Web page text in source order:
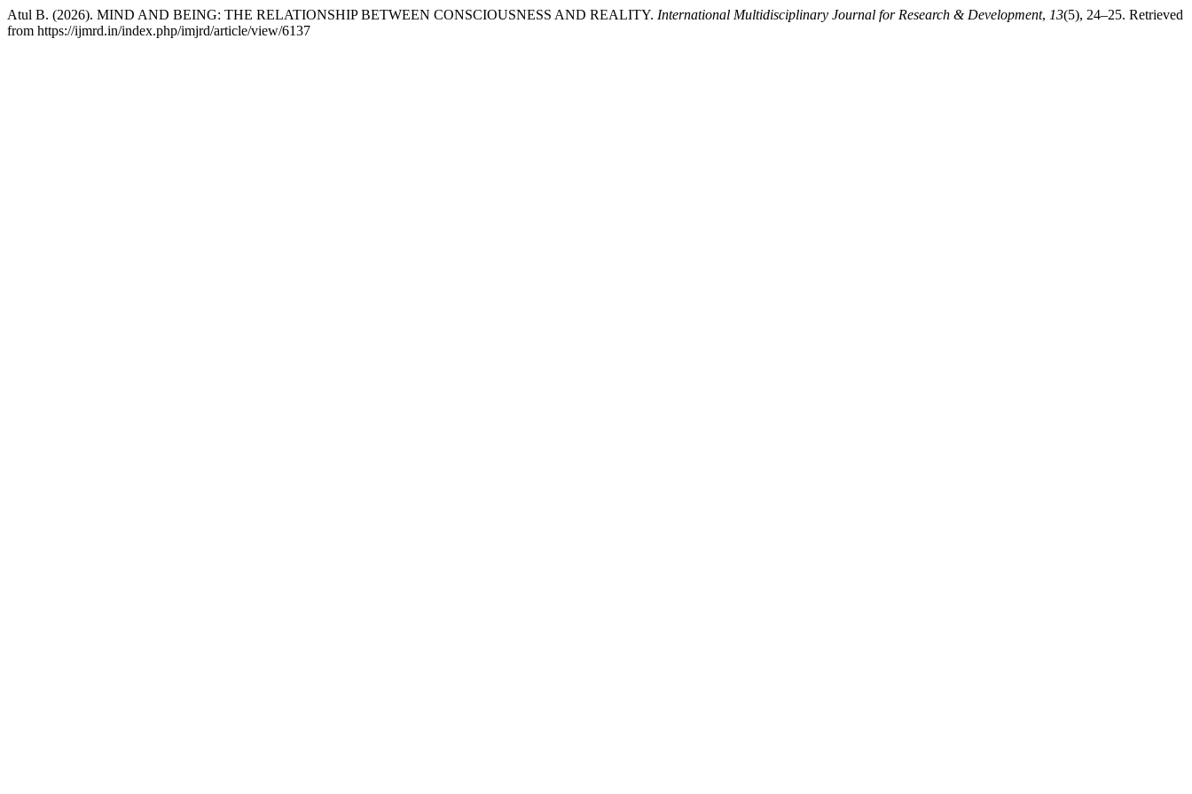
Atul B. (2026). MIND AND BEING: THE RELATIONSHIP BETWEEN CONSCIOUSNESS AND REALITY. International Multidisciplinary Journal for Research & Development, 13(5), 24–25. Retrieved
from https://ijmrd.in/index.php/imjrd/article/view/6137